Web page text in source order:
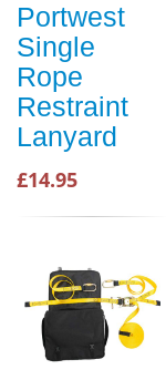
Portwest
Single
Rope
Restraint
Lanyard
£14.95